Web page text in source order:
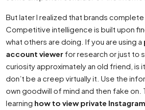
But later I realized that brands complete
Competitive intelligence is built upon
what others are doing. If you are using a
account viewer for research or just to
curiosity approximately an old friend, is
don’t be a creep virtually it. Use the
own goodwill of mind and then fake on.
learning how to view private